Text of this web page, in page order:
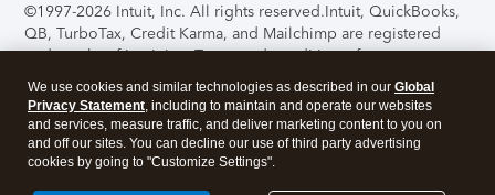
©1997-2026 Intuit, Inc. All rights reserved.Intuit, QuickBooks,
QB, TurboTax, Credit Karma, and Mailchimp are registered
trademarks of Intuit Inc. Terms and conditions, features,
support, pricing, and service options subject to change
without notice.Security Certification of the TurboTax Online
application has been performed by C-Level Security.By
accessing and using this page you agree to theTerms of Use
About Cookies Manage cookies
We use cookies and similar technologies as described in our Global
Privacy Statement, including to maintain and operate our websites
and services, measure traffic, and deliver marketing content to you on
and off our sites. You can decline our use of third party advertising
cookies by going to "Customize Settings".